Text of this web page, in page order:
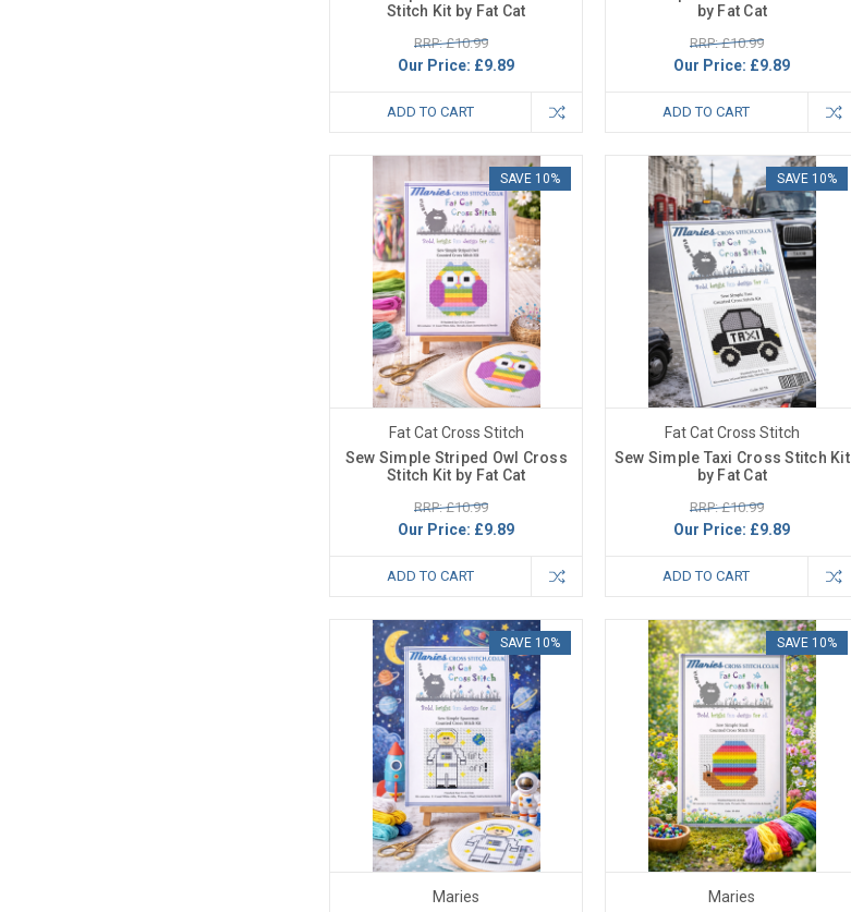
Stitch Kit by Fat Cat
RRP: £10.99
Our Price: £9.89
ADD TO CART
by Fat Cat
RRP: £10.99
Our Price: £9.89
ADD TO CART
SAVE 10%
Fat Cat Cross Stitch
Sew Simple Striped Owl Cross
Stitch Kit by Fat Cat
RRP: £10.99
Our Price: £9.89
ADD TO CART
SAVE 10%
Fat Cat Cross Stitch
Sew Simple Taxi Cross Stitch Kit
by Fat Cat
RRP: £10.99
Our Price: £9.89
ADD TO CART
SAVE 10%
Maries
SAVE 10%
Maries